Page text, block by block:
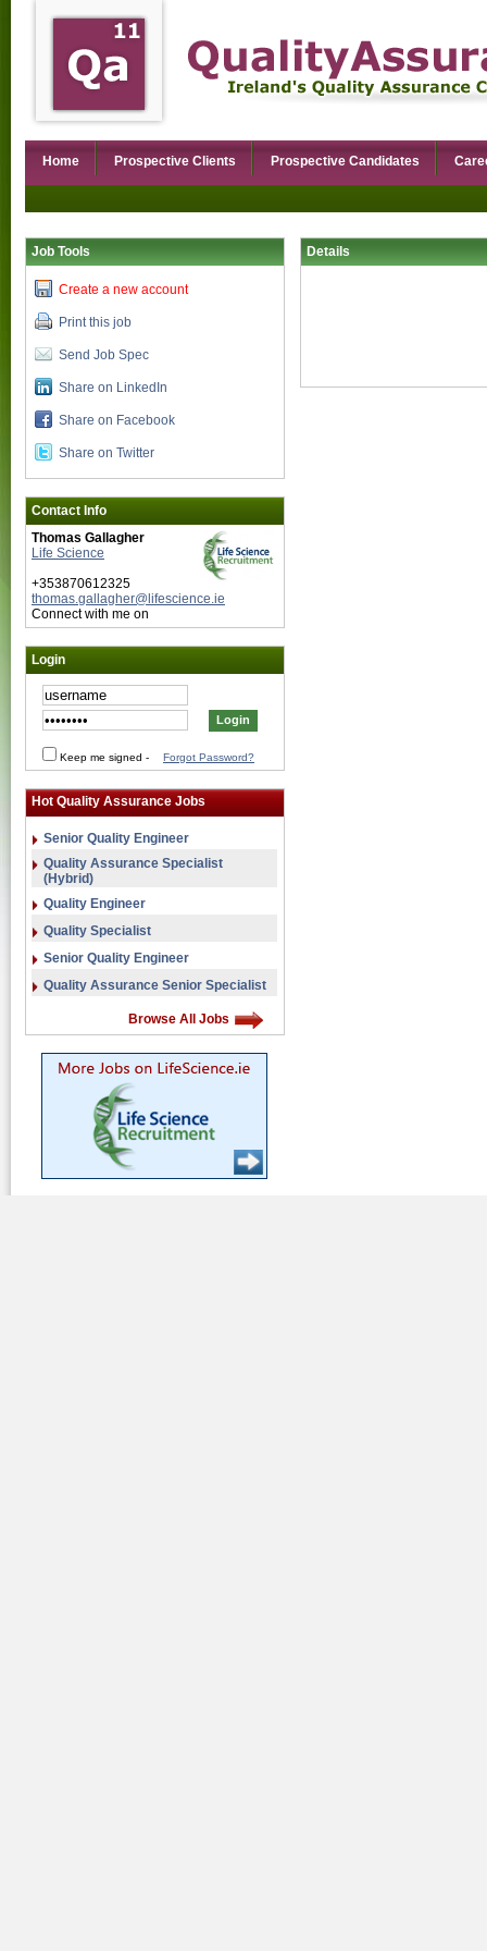
Home Prospective Clients Prospective Candidates
Job Tools
Create a new account
Print this job
Send Job Spec
Share on LinkedIn
Share on Facebook
Share on Twitter
Contact Info
Thomas Gallagher
Life Science
+353870612325
thomas.gallagher@lifescience.ie
Connect with me on
Login
Keep me signed - Forgot Password?
Hot Quality Assurance Jobs
Senior Quality Engineer
Quality Assurance Specialist
(Hybrid)
Quality Engineer
Quality Specialist
Senior Quality Engineer
Quality Assurance Senior Specialist
Browse All Jobs
Details